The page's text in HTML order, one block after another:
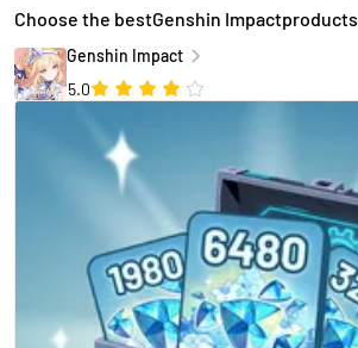
Choose the bestGenshin Impactproducts
Genshin Impact
5.0